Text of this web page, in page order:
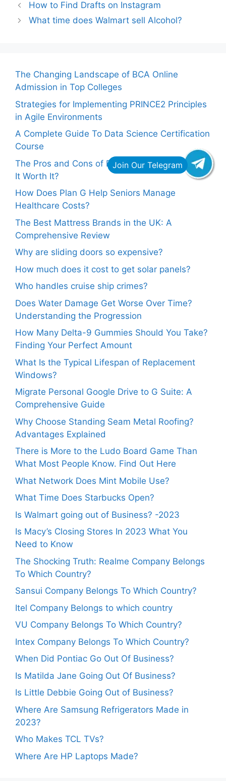
How to Find Drafts on Instagram
What time does Walmart sell Alcohol?
The Changing Landscape of BCA Online
Admission in Top Colleges
Strategies for Implementing PRINCE2 Principles
in Agile Environments
A Complete Guide To Data Science Certification
Course
The Pros and Cons of Buying Facebook Likes: Is
It Worth It?
How Does Plan G Help Seniors Manage
Healthcare Costs?
The Best Mattress Brands in the UK: A
Comprehensive Review
Why are sliding doors so expensive?
How much does it cost to get solar panels?
Who handles cruise ship crimes?
Does Water Damage Get Worse Over Time?
Understanding the Progression
How Many Delta-9 Gummies Should You Take?
Finding Your Perfect Amount
What Is the Typical Lifespan of Replacement
Windows?
Migrate Personal Google Drive to G Suite: A
Comprehensive Guide
Why Choose Standing Seam Metal Roofing?
Advantages Explained
There is More to the Ludo Board Game Than
What Most People Know. Find Out Here
What Network Does Mint Mobile Use?
What Time Does Starbucks Open?
Is Walmart going out of Business? -2023
Is Macy’s Closing Stores In 2023 What You
Need to Know
The Shocking Truth: Realme Company Belongs
To Which Country?
Sansui Company Belongs To Which Country?
Itel Company Belongs to which country
VU Company Belongs To Which Country?
Intex Company Belongs To Which Country?
When Did Pontiac Go Out Of Business?
Is Matilda Jane Going Out Of Business?
Is Little Debbie Going Out of Business?
Where Are Samsung Refrigerators Made in
2023?
Who Makes TCL TVs?
Where Are HP Laptops Made?